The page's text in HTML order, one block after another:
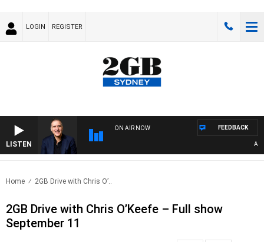
LOGIN REGISTER
LISTEN
ON AIR NOW FEEDBACK
Home 2GB Drive with Chris O’..
2GB Drive with Chris O’Keefe – Full show
September 11